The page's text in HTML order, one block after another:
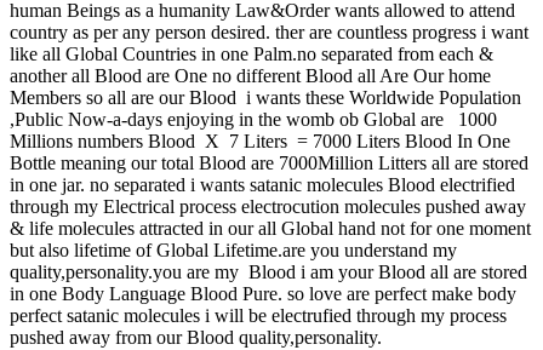
human Beings as a humanity Law&Order wants allowed to attend
country as per any person desired. ther are countless progress i want
like all Global Countries in one Palm.no separated from each &
another all Blood are One no different Blood all Are Our home
Members so all are our Blood i wants these Worldwide Population
,Public Now-a-days enjoying in the womb ob Global are 1000
Millions numbers Blood X 7 Liters = 7000 Liters Blood In One
Bottle meaning our total Blood are 7000Million Litters all are stored
in one jar. no separated i wants satanic molecules Blood electrified
through my Electrical process electrocution molecules pushed away
& life molecules attracted in our all Global hand not for one moment
but also lifetime of Global Lifetime.are you understand my
quality,personality.you are my Blood i am your Blood all are stored
in one Body Language Blood Pure. so love are perfect make body
perfect satanic molecules i will be electrufied through my process
pushed away from our Blood quality,personality.